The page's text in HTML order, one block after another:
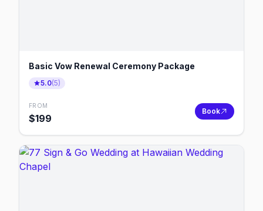
Basic Vow Renewal Ceremony Package
5.0(5)
FROM
$199
Book